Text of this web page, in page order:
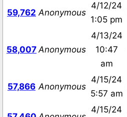
59,762 Anonymous
4/12/24
1:05 pm
58,007 Anonymous
4/13/24
10:47
am
57,866 Anonymous
4/15/24
5:57 am
4/15/24